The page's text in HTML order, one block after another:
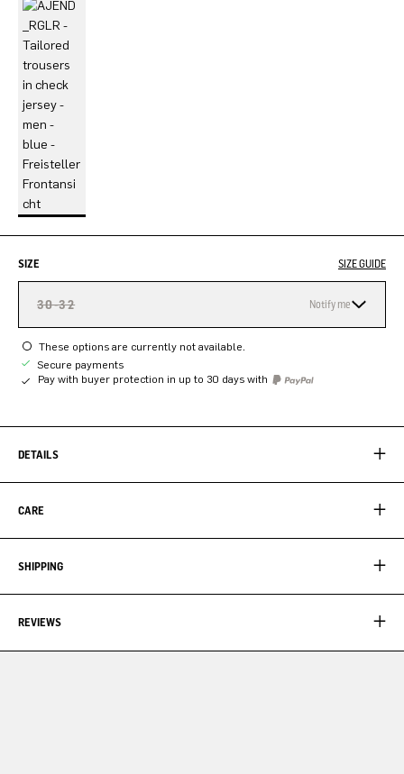
SIZE SIZE GUIDE
30-32 Notify me
These options are currently not available.
Secure payments
Pay with buyer protection in up to 30 days with
DETAILS
CARE
SHIPPING
REVIEWS